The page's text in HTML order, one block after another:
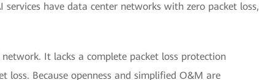
have data center networks with zero packet loss,
It lacks a complete packet loss protection
loss. Because openness and simplified O&M are